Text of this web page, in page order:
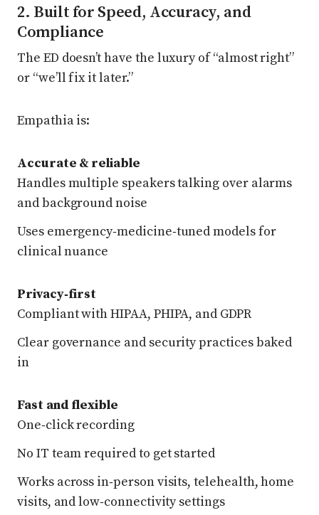
2. Built for Speed, Accuracy, and
Compliance
The ED doesn’t have the luxury of “almost right”
or “we’ll fix it later.”
Empathia is:
Accurate & reliable
Handles multiple speakers talking over alarms
and background noise
Uses emergency‑medicine‑tuned models for
clinical nuance
Privacy‑first
Compliant with HIPAA, PHIPA, and GDPR
Clear governance and security practices baked
in
Fast and flexible
One‑click recording
No IT team required to get started
Works across in‑person visits, telehealth, home
visits, and low‑connectivity settings